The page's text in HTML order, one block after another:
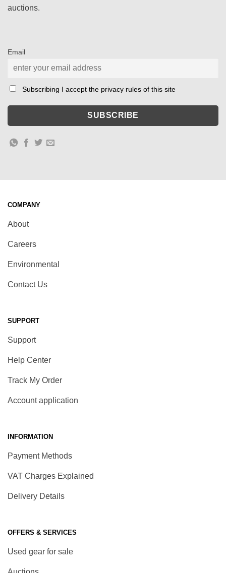
auctions.
Email
Subscribing I accept the privacy rules of this site
COMPANY
About
Careers
Environmental
Contact Us
SUPPORT
Support
Help Center
Track My Order
Account application
INFORMATION
Payment Methods
VAT Charges Explained
Delivery Details
OFFERS & SERVICES
Used gear for sale